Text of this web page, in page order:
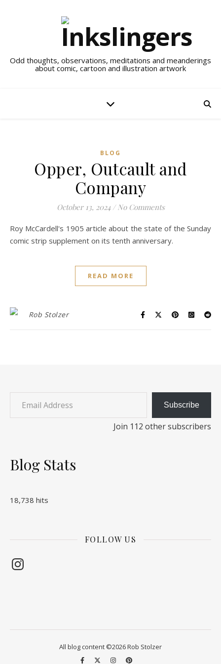
Odd thoughts, observations, meditations and meanderings
about comic, cartoon and illustration artwork
BLOG
Opper, Outcault and
Company
October 13, 2024 / No Comments
Roy McCardell's 1905 article about the state of the Sunday
comic strip supplement on its tenth anniversary.
READ MORE
Rob Stolzer
Email Address
Subscribe
Join 112 other subscribers
Blog Stats
18,738 hits
FOLLOW US
Instagram
All blog content ©2026 Rob Stolzer